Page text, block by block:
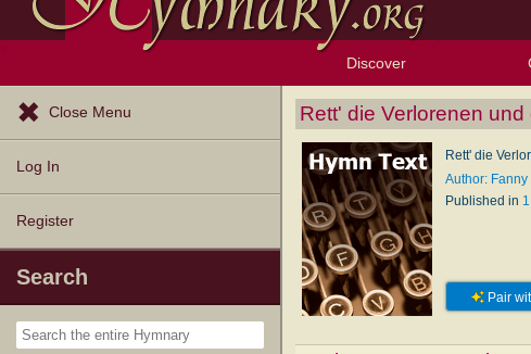
Discover
Browse Resources
Exploration Tools
Topics
Popular Texts
Popular Tunes
Lectionary
Close Menu
Log In
Register
Search
Rett' die Verlorenen
Rett' die
Author:
Published in
Pair